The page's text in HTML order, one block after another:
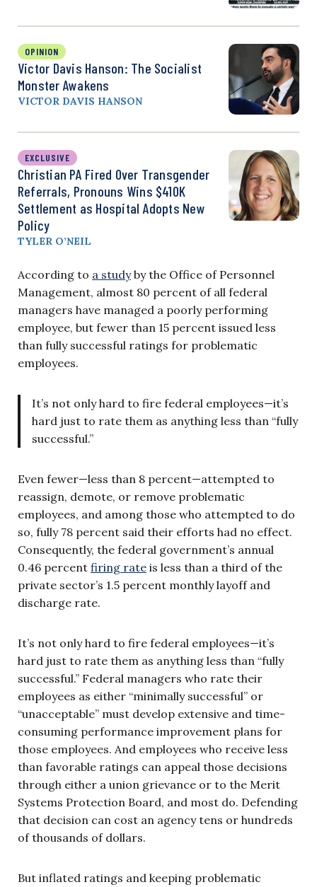
OPINION
Victor Davis Hanson: The Socialist
Monster Awakens
VICTOR DAVIS HANSON
EXCLUSIVE
Christian PA Fired Over Transgender
Referrals, Pronouns Wins $410K
Settlement as Hospital Adopts New
Policy
TYLER O’NEIL
According to a studyby the Office of Personnel
Management, almost 80 percent of all federal
managers have managed a poorly performing
employee, but fewer than 15 percent issued less
than fully successful ratings for problematic
employees.
It’s not only hard to fire federal employees—it’s
hard just to rate them as anything less than “fully
successful.”
Even fewer—less than 8 percent—attempted to
reassign, demote, or remove problematic
employees, and among those who attempted to do
so, fully 78 percent said their efforts had no effect.
Consequently, the federal government’s annual
0.46 percent firing rate is less than a third of the
private sector’s 1.5 percent monthly layoff and
discharge rate.
It’s not only hard to fire federal employees—it’s
hard just to rate them as anything less than “fully
successful.” Federal managers who rate their
employees as either “minimally successful” or
“unacceptable” must develop extensive and time-
consuming performance improvement plans for
those employees. And employees who receive less
than favorable ratings can appeal those decisions
through either a union grievance or to the Merit
Systems Protection Board, and most do. Defending
that decision can cost an agency tens or hundreds
of thousands of dollars.
But inflated ratings and keeping problematic